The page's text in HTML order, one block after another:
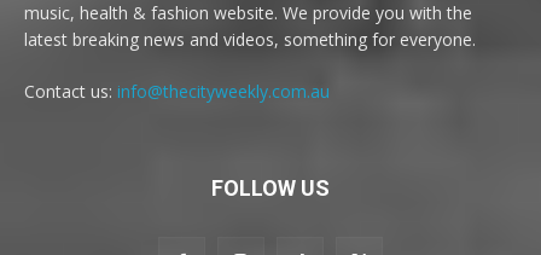
music, health & fashion website. We provide you with the
latest breaking news and videos, something for everyone.
Contact us: info@thecityweekly.com.au
FOLLOW US